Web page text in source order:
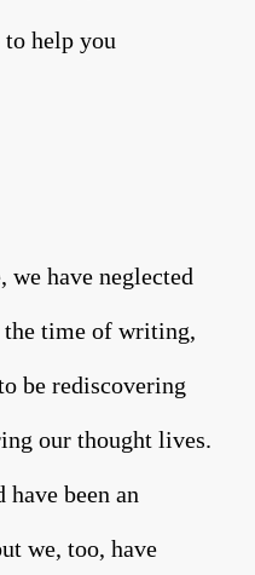
to help you
have neglected
time of writing,
be rediscovering
our thought lives.
been an
we, too, have